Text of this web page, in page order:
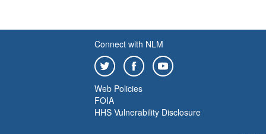
Connect with NLM
Web Policies
FOIA
HHS Vulnerability Disclosure